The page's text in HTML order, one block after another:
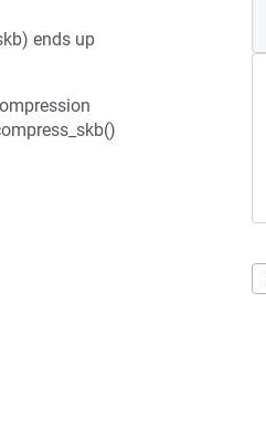
ends up